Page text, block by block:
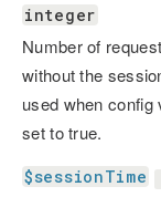
integer
Number of
without the
used when config
set to true.
$sessionTime